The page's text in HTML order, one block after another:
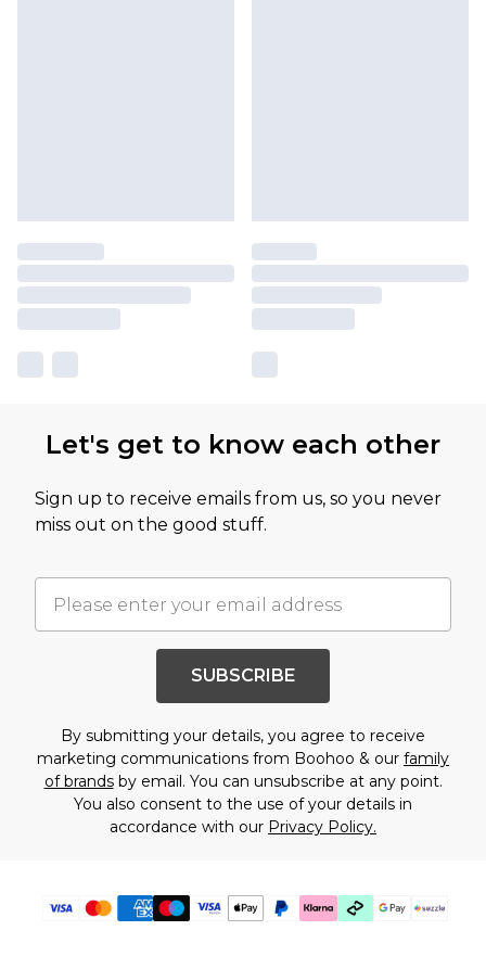
Let's get to know each other
Sign up to receive emails from us, so you never
miss out on the good stuff.
SUBSCRIBE
By submitting your details, you agree to receive
marketing communications from Boohoo & our family
of brandsby email. You can unsubscribe at any point.
You also consent to the use of your details in
accordance with our Privacy Policy.